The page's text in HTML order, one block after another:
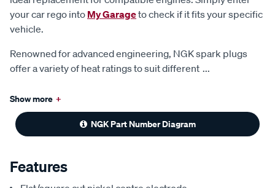
your car rego into My Garageto check if it fits your specific
vehicle.
Renowned for advanced engineering, NGK spark plugs
offer a variety of heat ratings to suit different ...
Show more +
NGK Part Number Diagram
Features